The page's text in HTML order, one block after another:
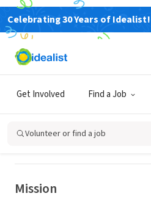
Celebrating 30 Years of Idealist!
Get Involved Find a Job
Volunteer or find a job
OPEN YOUR HEART
AND HOMELESS
Minneapolis, MN|oyh.org
Mission